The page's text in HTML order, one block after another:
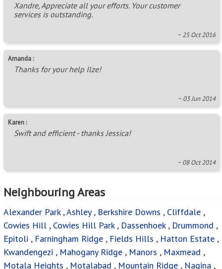
Xandre, Appreciate all your efforts. Your customer
services is outstanding.
~ 25 Oct 2016
Amanda :
Thanks for your help Ilze!
~ 03 Jun 2014
Karen :
Swift and efficient - thanks Jessica!
~ 08 Oct 2014
Neighbouring Areas
Alexander Park,Ashley, Berkshire Downs , Cliffdale ,
Cowies Hill , Cowies Hill Park, Dassenhoek, Drummond ,
Epitoli , Farningham Ridge , Fields Hills , Hatton Estate ,
Kwandengezi , Mahogany Ridge , Manors , Maxmead ,
Motala Heights , Motalabad , Mountain Ridge , Nagina ,